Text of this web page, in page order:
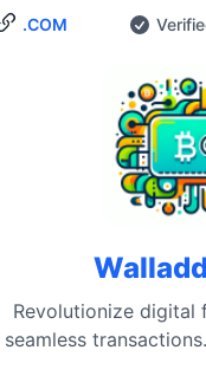
.COM
Revolutionize digital
seamless